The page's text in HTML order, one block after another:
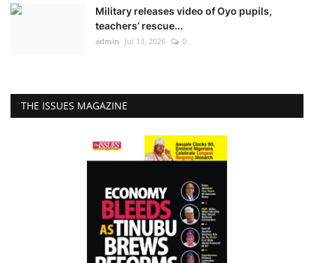
Military releases video of Oyo pupils,
teachers’ rescue...
admin Jul 13, 2026 0
THE ISSUES MAGAZINE